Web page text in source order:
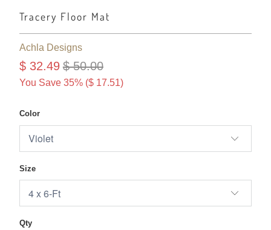
Tracery Floor Mat
Achla Designs
$ 32.49 $ 50.00
You Save 35% ($ 17.51)
Color
Size
Qty